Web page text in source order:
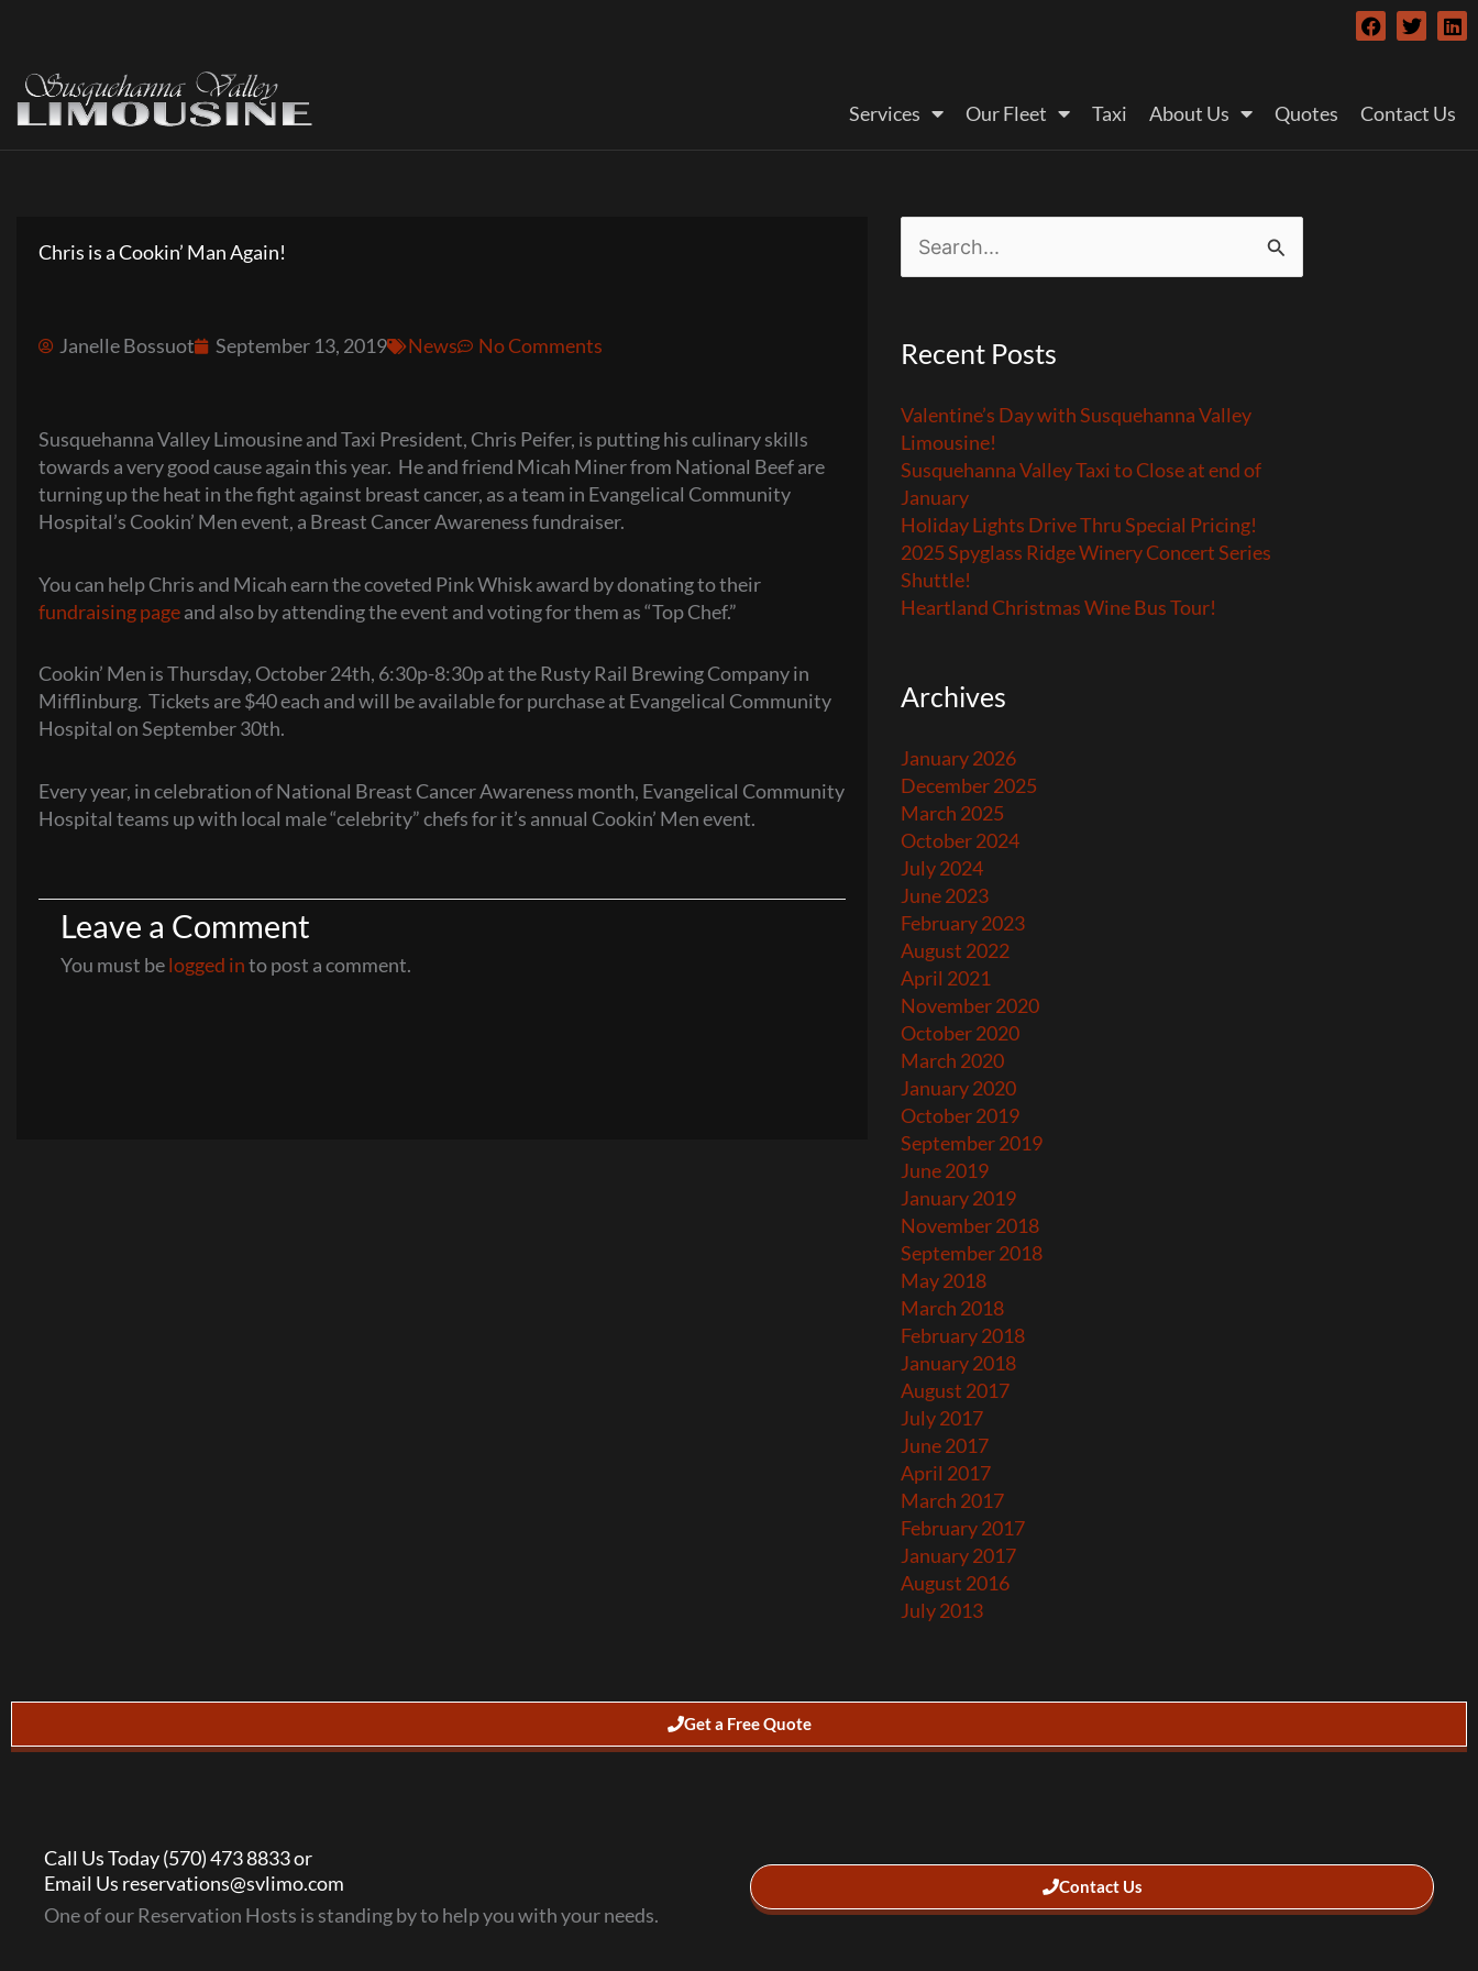
content
F
a
o
k
T
w
e
L
i
d
n
Services Our Fleet Taxi About Us Quotes Contact Us
Chris is a Cookin’ Man Again!
Janelle Bossuot September 13, 2019 News No Comments
Susquehanna Valley Limousine and Taxi President, Chris Peifer, is putting his culinary skills
towards a very good cause again this year. He and friend Micah Miner from National Beef are
turning up the heat in the fight against breast cancer, as a team in Evangelical Community
Hospital’s Cookin’ Men event, a Breast Cancer Awareness fundraiser.
You can help Chris and Micah earn the coveted Pink Whisk award by donating to their
fundraising pageand also by attending the event and voting for them as “Top Chef.”
Cookin’ Men is Thursday, October 24th, 6:30p-8:30p at the Rusty Rail Brewing Company in
Mifflinburg. Tickets are $40 each and will be available for purchase at Evangelical Community
Hospital on September 30th.
Every year, in celebration of National Breast Cancer Awareness month, Evangelical Community
Hospital teams up with local male “celebrity” chefs for it’s annual Cookin’ Men event.
Leave a Comment
You must belogged into post a comment.
Search
for:
Recent Posts
Valentine’s Day with Susquehanna Valley
Limousine!
Susquehanna Valley Taxi to Close at end of
January
Holiday Lights Drive Thru Special Pricing!
2025 Spyglass Ridge Winery Concert Series
Shuttle!
Heartland Christmas Wine Bus Tour!
Archives
January 2026
December 2025
March 2025
October 2024
July 2024
June 2023
February 2023
August 2022
April 2021
November 2020
October 2020
March 2020
January 2020
October 2019
September 2019
June 2019
January 2019
November 2018
September 2018
May 2018
March 2018
February 2018
January 2018
August 2017
July 2017
June 2017
April 2017
March 2017
February 2017
January 2017
August 2016
July 2013
Get a Free Quote
Call Us Today (570) 473 8833 or
Email Us reservations@svlimo.com
One of our Reservation Hosts is standing by to help you with your needs.
Contact Us